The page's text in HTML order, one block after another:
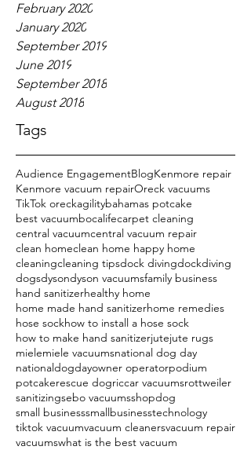
February 2020
January 2020
September 2019
June 2019
September 2018
August 2018
Tags
Audience EngagementBlogKenmore repair
Kenmore vacuum repairOreck vacuums
TikTok oreckagilitybahamas potcake
best vacuumbocalifecarpet cleaning
central vacuumcentral vacuum repair
clean homeclean home happy home
cleaningcleaning tipsdock divingdockdiving
dogsdysondyson vacuumsfamily business
hand sanitizerhealthy home
home made hand sanitizerhome remedies
hose sockhow to install a hose sock
how to make hand sanitizerjutejute rugs
mielemiele vacuumsnational dog day
nationaldogdayowner operatorpodium
potcakerescue dogriccar vacuumsrottweiler
sanitizingsebo vacuumsshopdog
small businesssmallbusinesstechnology
tiktok vacuumvacuum cleanersvacuum repair
vacuumswhat is the best vacuum